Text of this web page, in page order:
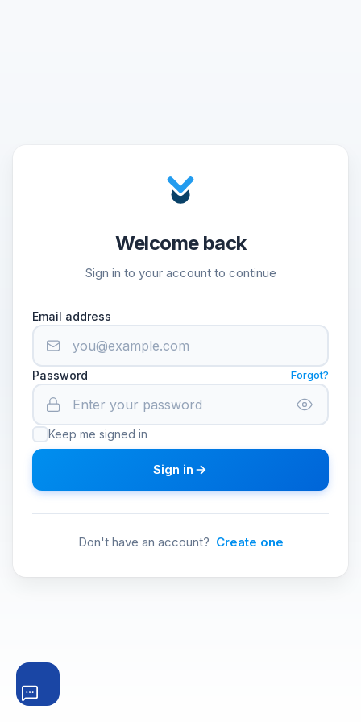
Welcome back
Sign in to your account to continue
Email address
Password Forgot?
Keep me signed in
Sign in
Don't have an account? Create one